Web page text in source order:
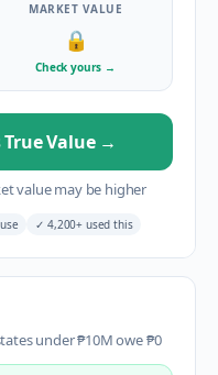
MARKET VALUE
🔒
Check yours →
Value →
value may be higher
✓ 4,200+ used this
under ₱10M owe ₱0